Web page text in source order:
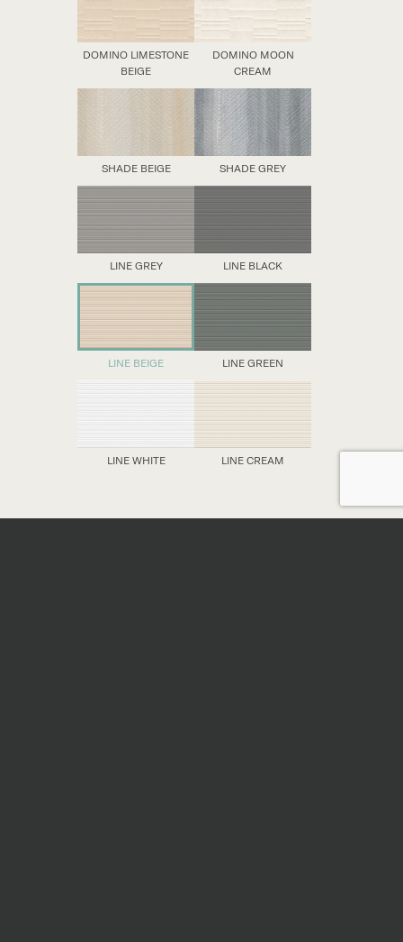
DOMINO LIMESTONE
BEIGE
DOMINO MOON
CREAM
SHADE BEIGE SHADE GREY
LINE GREY LINE BLACK
LINE BEIGE LINE GREEN
LINE WHITE LINE CREAM